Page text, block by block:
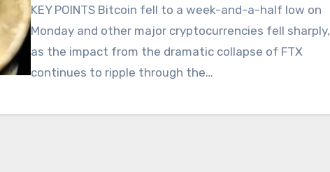
KEY POINTS Bitcoin fell to a week-and-a-half low on
Monday and other major cryptocurrencies fell sharply,
as the impact from the dramatic collapse of FTX
continues to ripple through the…